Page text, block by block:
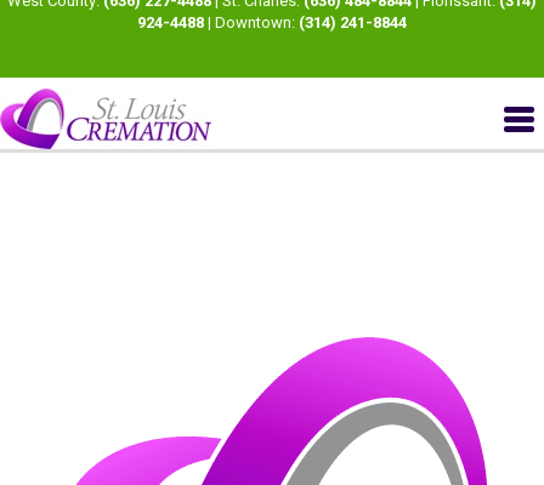
924-4488 | Downtown: (314) 241-8844